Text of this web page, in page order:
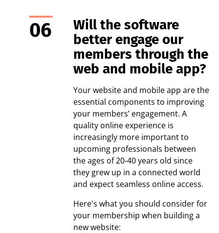
Will the software
better engage our
members through the
web and mobile app?
Your website and mobile app are the
essential components to improving
your members’ engagement. A
quality online experience is
increasingly more important to
upcoming professionals between
the ages of 20-40 years old since
they grew up in a connected world
and expect seamless online access.
Here's what you should consider for
your membership when building a
new website: